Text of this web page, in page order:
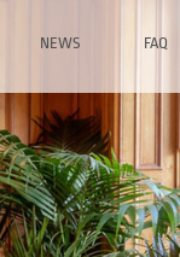
NEWS FAQ